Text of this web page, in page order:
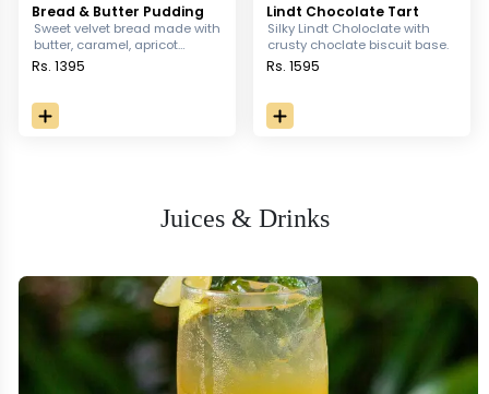
Bread & Butter Pudding
Sweet velvet bread made with
butter, caramel, apricot
cranberry, raisin served with
Rs. 1395
Lindt Chocolate Tart
Silky Lindt Choloclate with
crusty choclate biscuit base.
Rs. 1595
Juices & Drinks